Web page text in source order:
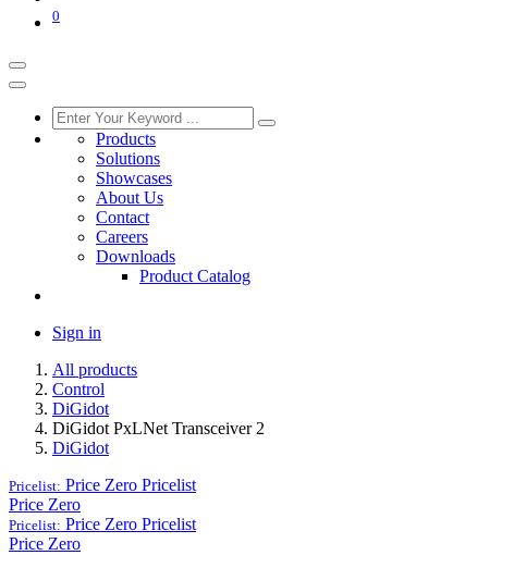
0
Products
Solutions
Showcases
About Us
Contact
Careers
Downloads
Product Catalog
Sign in
All products
Control
DiGidot
DiGidot PxLNet Transceiver 2
DiGidot
Pricelist: Price Zero Pricelist
Price Zero
Pricelist: Price Zero Pricelist
Price Zero